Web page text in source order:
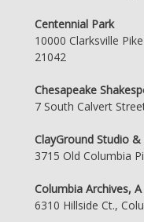
Centennial Park
10000 Clarksville
21042
Chesapeake
7 South Calvert
ClayGround Studio &
3715 Old Columbia
Columbia Archives,
6310 Hillside Ct.,